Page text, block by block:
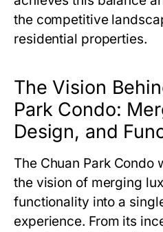
the competitive
residential properties.
The Vision
Park Condo:
Design, and
The Chuan Park Condo
the vision of merging
functionality into a
experience. From its